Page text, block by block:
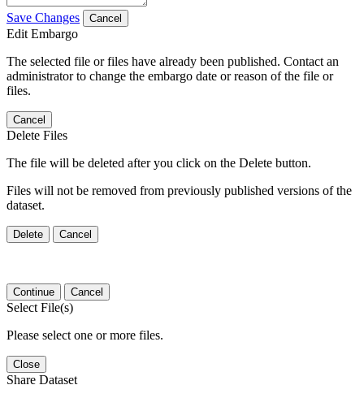
Save Changes Cancel
Edit Embargo
The selected file or files have already been published. Contact an
administrator to change the embargo date or reason of the file or
files.
Cancel
Delete Files
The file will be deleted after you click on the Delete button.
Files will not be removed from previously published versions of the
dataset.
Delete Cancel
Continue Cancel
Select File(s)
Please select one or more files.
Close
Share Dataset